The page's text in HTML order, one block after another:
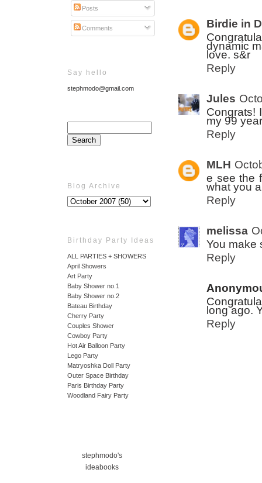
Posts
Comments
Say hello
stephmodo@gmail.com
Blog Archive
Birthday Party Ideas
ALL PARTIES + SHOWERS
April Showers
Art Party
Baby Shower no.1
Baby Shower no.2
Bateau Birthday
Cherry Party
Couples Shower
Cowboy Party
Hot Air Balloon Party
Lego Party
Matryoshka Doll Party
Outer Space Birthday
Paris Birthday Party
Woodland Fairy Party
stephmodo's
ideabooks
Birdie in
dynamic
love. s&r
Reply
Jules
Congrats!
my 99
Reply
MLH
e see the
what you
Reply
melissa
You make
Reply
long ago.
Reply